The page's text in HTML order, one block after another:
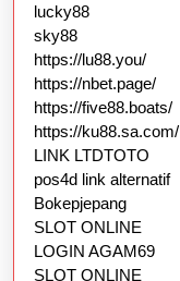
lucky88
sky88
https://lu88.you/
https://nbet.page/
https://five88.boats/
https://ku88.sa.com/
LINK LTDTOTO
pos4d link alternatif
Bokepjepang
SLOT ONLINE
LOGIN AGAM69
SLOT ONLINE